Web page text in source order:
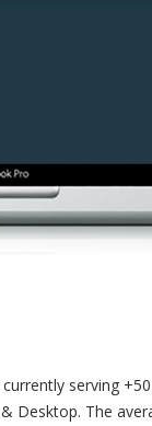
serving
Desktop. The